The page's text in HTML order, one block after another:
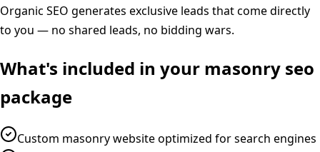
Organic SEO generates exclusive leads that come directly
to you — no shared leads, no bidding wars.
What's included in your masonry seo
package
Custom masonry website optimized for search engines